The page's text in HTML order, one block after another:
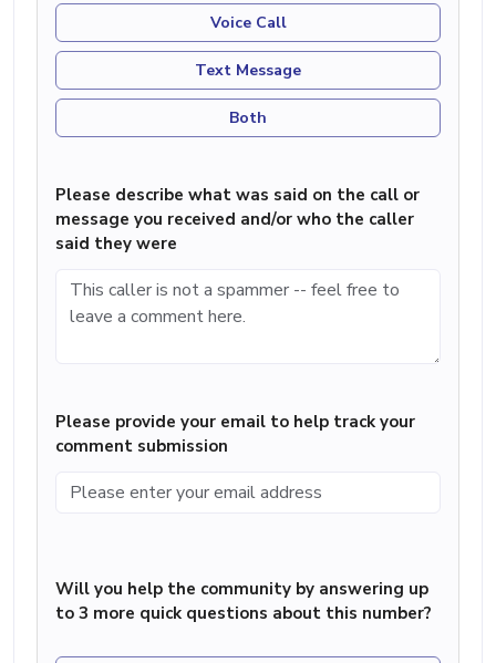
Voice Call
Text Message
Both
Please describe what was said on the call or
message you received and/or who the caller
said they were
Please provide your email to help track your
comment submission
Will you help the community by answering up
to 3 more quick questions about this number?